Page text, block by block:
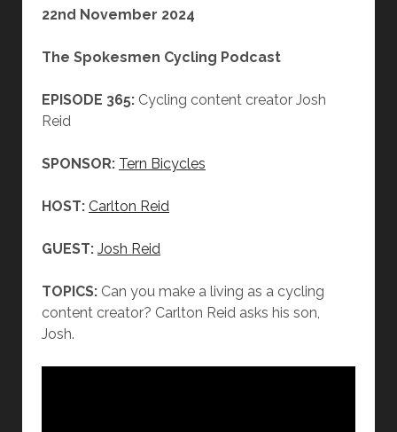
22nd November 2024
The Spokesmen Cycling Podcast
EPISODE 365:Cycling content creator Josh
Reid
SPONSOR: Tern Bicycles
HOST: Carlton Reid
GUEST: Josh Reid
TOPICS:Can you make a living as a cycling
content creator? Carlton Reid asks his son,
Josh.